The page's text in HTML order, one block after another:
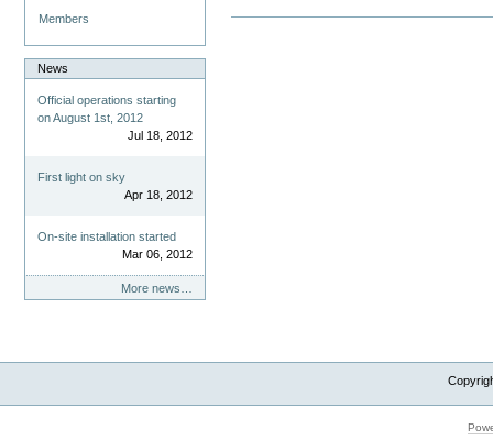
Members
News
Official operations starting
on August 1st, 2012
Jul 18, 2012
First light on sky
Apr 18, 2012
On-site installation started
Mar 06, 2012
More news…